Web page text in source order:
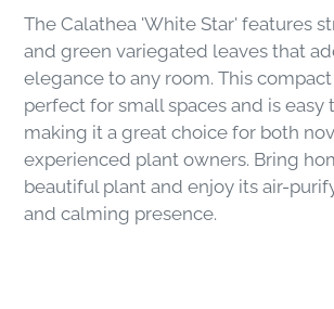
The Calathea 'White Star' features
and green variegated leaves that
elegance to any room. This
perfect for small spaces and is easy
making it a great choice for both
experienced plant owners. Bring
beautiful plant and enjoy its air-
and calming presence.